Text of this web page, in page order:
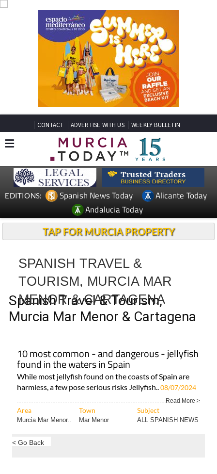
CONTACT ADVERTISE WITH US WEEKLY BULLETIN
EDITIONS: Spanish News Today
Alicante Today
Andalucia Today
TAP FOR MURCIA PROPERTY
SPANISH TRAVEL &
TOURISM, MURCIA MAR
MENOR & CARTAGENA
Spanish Travel & Tourism,
Murcia Mar Menor & Cartagena
10 most common - and dangerous - jellyfish
found in the waters in Spain
While most jellyfish found on the coasts of Spain are
harmless, a few pose serious risks Jellyfish..08/07/2024
Read More >
Area Town Subject
Murcia Mar Menor.. Mar Menor ALL SPANISH NEWS
< Go Back